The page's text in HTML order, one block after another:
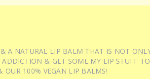
A NATURAL LIP BALM THAT IS NOT
& GET SOME MY LIP STUFF
100% VEGAN LIP BALMS!